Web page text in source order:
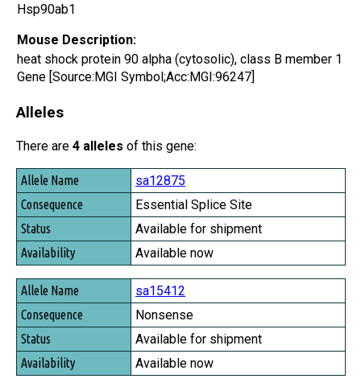
Hsp90ab1
Mouse Description:
heat shock protein 90 alpha (cytosolic), class B member 1
Gene [Source:MGI Symbol;Acc:MGI:96247]
Alleles
There are 4 alleles of this gene:
Allele Name
Consequence
Status
Availability
sa12875
Essential Splice Site
Available for shipment
Available now
sa15412
Nonsense
Available for shipment
Available now